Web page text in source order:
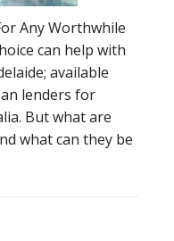
Any Worthwhile
can help with
available
lenders for
But what are
what can they be